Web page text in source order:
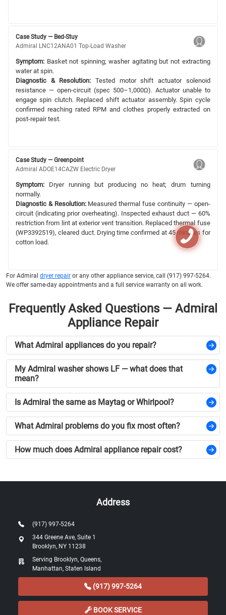
Case Study — Bed-Stuy
Admiral LNC12ANA01 Top-Load Washer
Symptom: Basket not spinning; washer agitating but not extracting
water at spin.
Diagnostic & Resolution: Tested motor shift actuator solenoid
resistance — open-circuit (spec 500–1,000Ω). Actuator unable to
engage spin clutch. Replaced shift actuator assembly. Spin cycle
confirmed reaching rated RPM and clothes properly extracted on
post-repair test.
Case Study — Greenpoint
Admiral ADOE14CAZW Electric Dryer
Symptom: Dryer running but producing no heat; drum turning
normally.
Diagnostic & Resolution:Measured thermal fuse continuity — open-
circuit (indicating prior overheating). Inspected exhaust duct — 60%
restriction from lint at exterior vent transition. Replaced thermal fuse
(WP3392519), cleared duct. Drying time confirmed at 45 minutes for
cotton load.
For Admiral dryer repair or any other appliance service, call (917) 997-5264.
We offer same-day appointments and a full service warranty on all work.
Frequently Asked Questions — Admiral
Appliance Repair
What Admiral appliances do you repair?
My Admiral washer shows LF — what does that
mean?
Is Admiral the same as Maytag or Whirlpool?
What Admiral problems do you fix most often?
How much does Admiral appliance repair cost?
Address
(917) 997-5264
344 Greene Ave, Suite 1
Brooklyn, NY 11238
Serving Brooklyn, Queens,
Manhattan, Staten Island
(917) 997-5264
BOOK SERVICE